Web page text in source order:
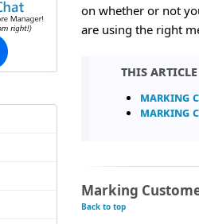
on whether or not
are using the right
This
Marking
Marking
Marking
Back to top